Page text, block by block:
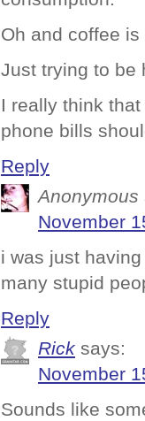
Oh and coffee is
Just trying to be
I really think
phone bills
Reply
Anonymous
November
i was just
many stupid
Reply
Rick says:
November
Sounds like